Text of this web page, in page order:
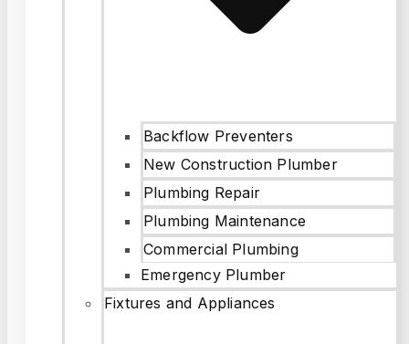
Backflow Preventers
New Construction Plumber
Plumbing Repair
Plumbing Maintenance
Commercial Plumbing
Emergency Plumber
Fixtures and Appliances